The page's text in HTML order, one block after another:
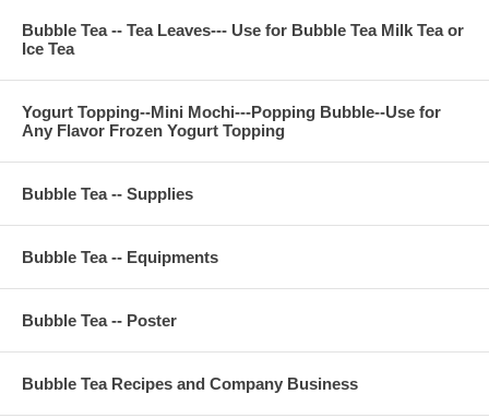
Bubble Tea -- Tea Leaves--- Use for Bubble Tea Milk Tea or
Ice Tea
Yogurt Topping--Mini Mochi---Popping Bubble--Use for
Any Flavor Frozen Yogurt Topping
Bubble Tea -- Supplies
Bubble Tea -- Equipments
Bubble Tea -- Poster
Bubble Tea Recipes and Company Business